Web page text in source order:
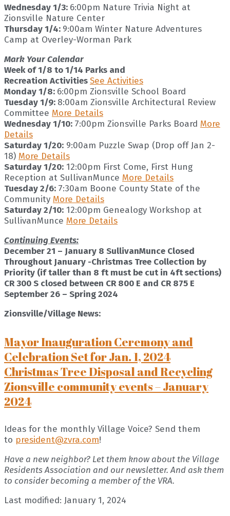
Wednesday 1/3: 6:00pm Nature Trivia Night at
Zionsville Nature Center
Thursday 1/4: 9:00am Winter Nature Adventures
Camp at Overley-Worman Park
Mark Your Calendar
Week of 1/8 to 1/14 Parks and
Recreation ActivitiesSee Activities
Monday 1/8: 6:00pm Zionsville School Board
Tuesday 1/9: 8:00am Zionsville Architectural Review
Committee More Details
Wednesday 1/10: 7:00pm Zionsville Parks Board More
Details
Saturday 1/20: 9:00am Puzzle Swap (Drop off Jan 2-
18) More Details
Saturday 1/20: 12:00pm First Come, First Hung
Reception at SullivanMunce More Details
Tuesday 2/6: 7:30am Boone County State of the
Community More Details
Saturday 2/10: 12:00pm Genealogy Workshop at
SullivanMunce More Details
Continuing Events:
December 21 – January 8 SullivanMunce Closed
Throughout January -Christmas Tree Collection by
Priority (if taller than 8 ft must be cut in 4ft sections)
CR 300 S closed between CR 800 E and CR 875 E
September 26 – Spring 2024
Zionsville/Village News:
Mayor Inauguration Ceremony and
Celebration Set for Jan. 1, 2024
Christmas Tree Disposal and Recycling
Zionsville community events – January
2024
Ideas for the monthly Village Voice? Send them
to president@zvra.com!
Have a new neighbor? Let them know about the Village
Residents Association and our newsletter. And ask them
to consider becoming a member of the VRA.
Last modified: January 1, 2024